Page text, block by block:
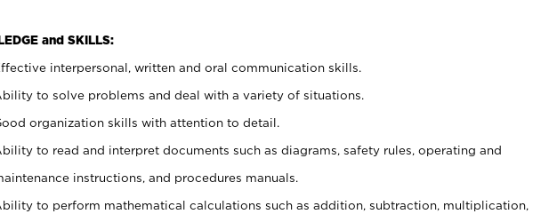
and SKILLS:
interpersonal, written and oral communication skills.
to solve problems and deal with a variety of situations.
organization skills with attention to detail.
to read and interpret documents such as diagrams, safety rules, operating and
instructions, and procedures manuals.
to perform mathematical calculations such as addition, subtraction, multiplication,